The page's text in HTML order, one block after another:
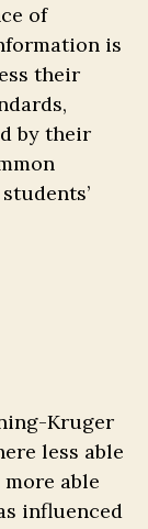
of
is
their
by their
Kruger
less able
able
influenced